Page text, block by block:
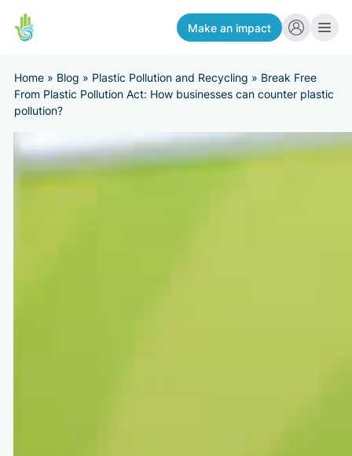
Make an impact
Home» Blog » Plastic Pollution and Recycling » Break Free
From Plastic Pollution Act: How businesses can counter plastic
pollution?